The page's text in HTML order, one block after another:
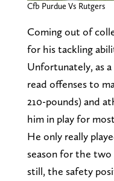
Cfb Purdue Vs Rutgers
Coming out of
for his tackling
Unfortunately, as
read offenses to
210-pounds) and
him in play for
He only really
season for the two
still, the safety